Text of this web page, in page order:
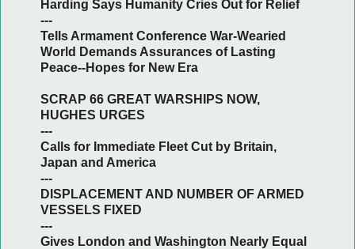
Harding Says Humanity Cries Out for Relief
---
Tells Armament Conference War-Wearied
World Demands Assurances of Lasting
Peace--Hopes for New Era
SCRAP 66 GREAT WARSHIPS NOW,
HUGHES URGES
---
Calls for Immediate Fleet Cut by Britain,
Japan and America
---
DISPLACEMENT AND NUMBER OF ARMED
VESSELS FIXED
---
Gives London and Washington Nearly Equal